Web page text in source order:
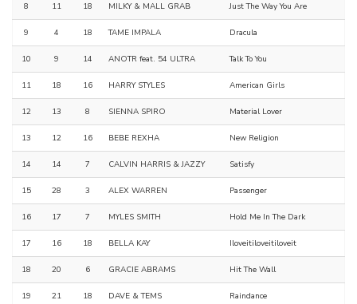
8 11 18 MILKY & MALL GRAB Just The Way You Are
9 4 18 TAME IMPALA Dracula
10 9 14 ANOTR feat. 54 ULTRA Talk To You
11 18 16 HARRY STYLES American Girls
12 13 8 SIENNA SPIRO Material Lover
13 12 16 BEBE REXHA New Religion
14 14 7 CALVIN HARRIS & JAZZY Satisfy
15 28 3 ALEX WARREN Passenger
16 17 7 MYLES SMITH Hold Me In The Dark
17 16 18 BELLA KAY Iloveitiloveitiloveit
18 20 6 GRACIE ABRAMS Hit The Wall
19 21 18 DAVE & TEMS Raindance